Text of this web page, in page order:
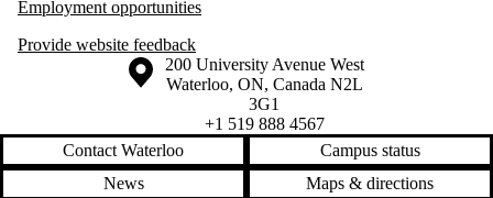
Employment opportunities
Provide website feedback
Information about the University of Waterloo
Campus map
200 University Avenue West
Waterloo, ON, Canada N2L
3G1
+1 519 888 4567
Contact Waterloo
Campus status
News
Maps & directions